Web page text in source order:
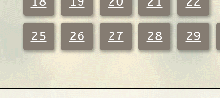
25 26 27 28 29